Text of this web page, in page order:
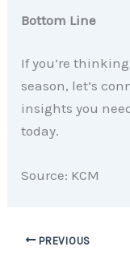
Bottom Line
If you’re
season, let’s
insights you
today.
Source: KCM
PREVIOUS